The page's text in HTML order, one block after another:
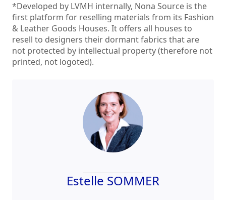
*Developed by LVMH internally, Nona Source is the
first platform for reselling materials from its Fashion
& Leather Goods Houses. It offers all houses to
resell to designers their dormant fabrics that are
not protected by intellectual property (therefore not
printed, not logoted).
Estelle SOMMER